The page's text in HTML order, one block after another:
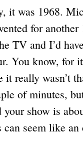
it was 1968.
for another
TV and I’d
You know, for
it really wasn’t
of minutes,
your show is
seem like an